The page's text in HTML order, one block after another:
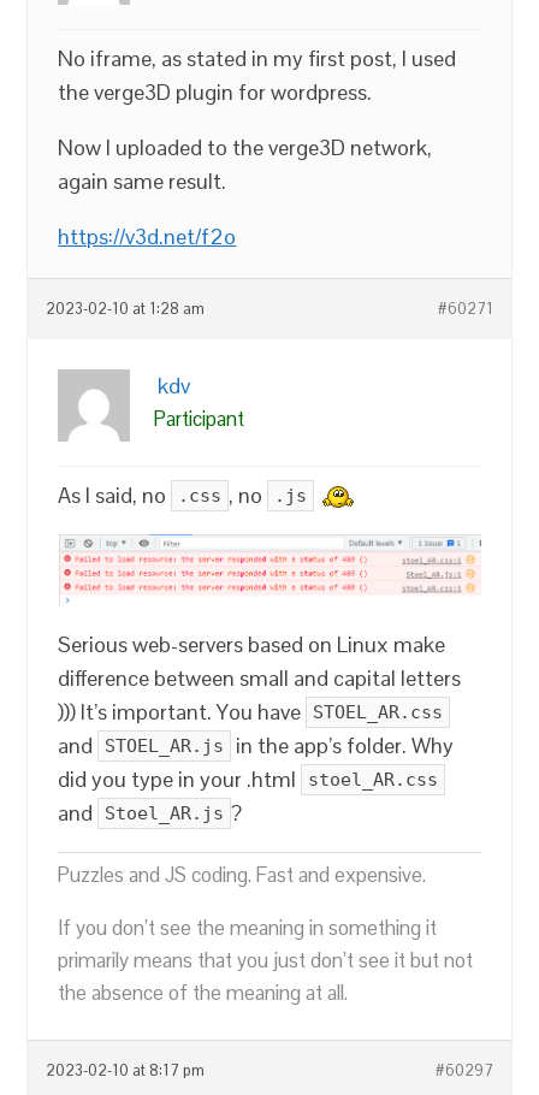
No iframe, as stated in my first post, I used
the verge3D plugin for wordpress.
Now I uploaded to the verge3D network,
again same result.
https://v3d.net/f2o
2023-02-10 at 1:28 am #60271
kdv
Participant
As I said, no .css , no .js
Serious web-servers based on Linux make
difference between small and capital letters
))) It’s important. You have
STOEL_AR.css
and STOEL_AR.js
in the app’s folder. Why
did you type in your .html
stoel_AR.css
and Stoel_AR.js ?
Puzzles and JS coding. Fast and expensive.
If you don’t see the meaning in something it
primarily means that you just don’t see it but not
the absence of the meaning at all.
2023-02-10 at 8:17 pm #60297